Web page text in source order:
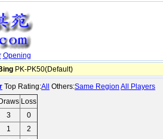
Opening
PK-PK50(Default)
Top Rating:All Others:Same Region All Players
Draws Loss
3
0
1
2